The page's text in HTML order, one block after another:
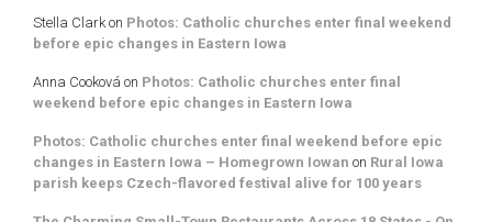
Stella Clark on Photos: Catholic churches enter final weekend
before epic changes in Eastern Iowa
Anna Cooková on Photos: Catholic churches enter final
weekend before epic changes in Eastern Iowa
Photos: Catholic churches enter final weekend before epic
changes in Eastern Iowa – Homegrown Iowan on Rural Iowa
parish keeps Czech-flavored festival alive for 100 years